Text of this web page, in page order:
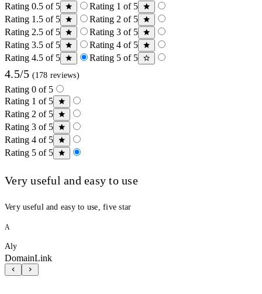
Rating 0.5 of 5
Rating 1 of 5
Rating 1.5 of 5
Rating 2 of 5
Rating 2.5 of 5
Rating 3 of 5
Rating 3.5 of 5
Rating 4 of 5
Rating 4.5 of 5
Rating 5 of 5
4.5/5 (178 reviews)
Rating 0 of 5
Rating 1 of 5
Rating 2 of 5
Rating 3 of 5
Rating 4 of 5
Rating 5 of 5
Very useful and easy to use
Very useful and easy to use, five star
A
Aly
DomainLink